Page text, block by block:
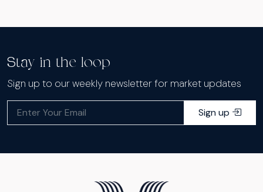
Stay in the loop
Sign up to our weekly newsletter for market updates
Sign up